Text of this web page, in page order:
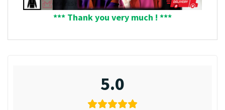
*** Thank you very much ! ***
5.0